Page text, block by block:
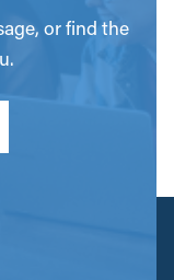
or find the